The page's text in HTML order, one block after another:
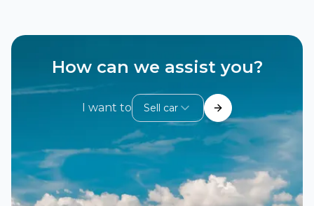
How can we assist you?
I want to Sell car